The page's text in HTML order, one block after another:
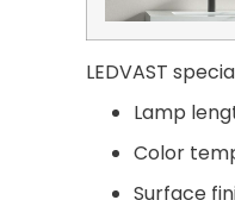
LEDVAST
Lamp
Color
Surface